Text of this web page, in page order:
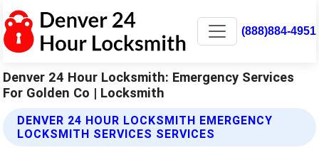
(888)884-4951
Denver 24 Hour Locksmith: Emergency Services
For Golden Co | Locksmith
DENVER 24 HOUR LOCKSMITH EMERGENCY
LOCKSMITH SERVICES SERVICES